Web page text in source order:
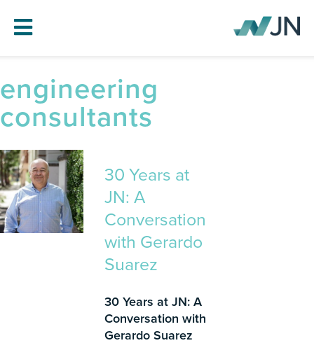
HOME
ABOUT JN
SERVICES
PROJECTS
BLOG
CAREERS
CONTACT
engineering
consultants
30 Years at
JN: A
Conversation
with Gerardo
Suarez
30 Years at JN: A
Conversation with
Gerardo Suarez